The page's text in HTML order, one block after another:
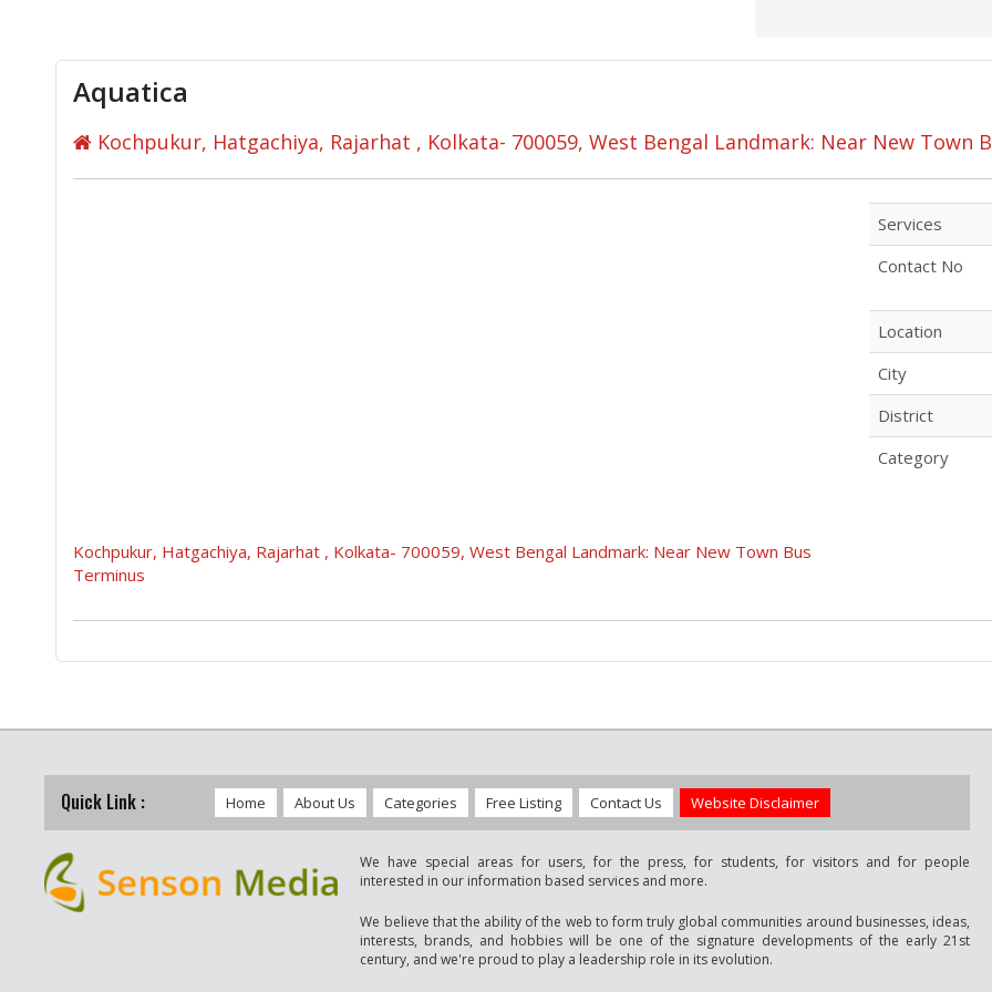
Aquatica
Kochpukur, Hatgachiya, Rajarhat , Kolkata- 700059, West Bengal Landmark: Near New Town
Kochpukur, Hatgachiya, Rajarhat , Kolkata- 700059, West Bengal Landmark: Near New Town Bus
Terminus
Services
Contact No
Location
City
District
Category
Quick Link : Home About Us Categories Free Listing Contact Us Website Disclaimer
We have special areas for users, for the press, for students, for visitors and for people
interested in our information based services and more.
We believe that the ability of the web to form truly global communities around businesses, ideas,
interests, brands, and hobbies will be one of the signature developments of the early 21st
century, and we're proud to play a leadership role in its evolution.